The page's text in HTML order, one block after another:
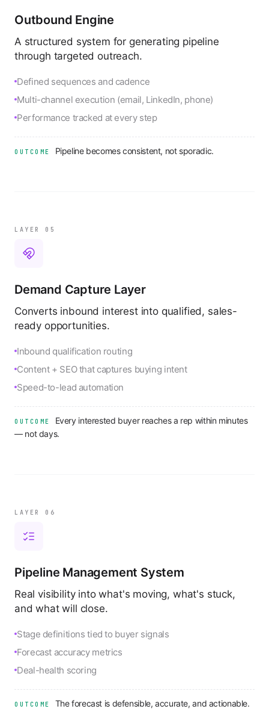
Outbound Engine
A structured system for generating pipeline
through targeted outreach.
Defined sequences and cadence
Multi-channel execution (email, LinkedIn, phone)
Performance tracked at every step
OUTCOME Pipeline becomes consistent, not sporadic.
LAYER 0 5
Demand Capture Layer
Converts inbound interest into qualified, sales-
ready opportunities.
Inbound qualification routing
Content + SEO that captures buying intent
Speed-to-lead automation
OUTCOME
Every interested buyer reaches a rep within minutes
— not days.
LAYER 0 6
Pipeline Management System
Real visibility into what's moving, what's stuck,
and what will close.
Stage definitions tied to buyer signals
Forecast accuracy metrics
Deal-health scoring
OUTCOME The forecast is defensible, accurate, and actionable.